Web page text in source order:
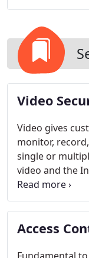
Video
Video gives
monitor,
single or
video and the
or business
desk. You can
and monitor
computer.
Access